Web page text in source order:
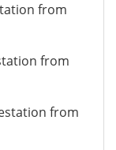
from
from
from